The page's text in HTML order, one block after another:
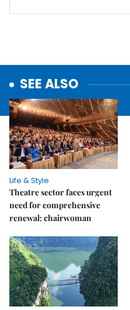
SEE ALSO
Life & Style
Theatre sector faces urgent
need for comprehensive
renewal: chairwoman